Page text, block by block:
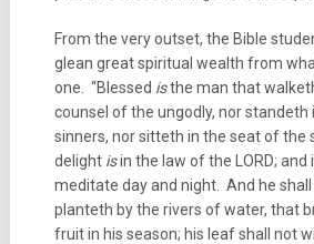
From the very outset, the Bible
glean great spiritual wealth from
one. “Blessed isthe man that
counsel of the ungodly, nor standeth
sinners, nor sitteth in the seat of the
delight isin the law of the LORD; and
meditate day and night. And he shall
planteth by the rivers of water, that
fruit in his season; his leaf shall not